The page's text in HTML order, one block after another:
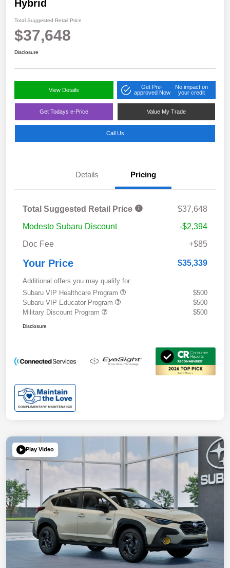
Hybrid
Total Suggested Retail Price
$37,648
Disclosure
View Details
Get Pre-
approved Now
No impact on
your credit
Get Todays e-Price Value My Trade
Call Us
Details Pricing
Total Suggested Retail Price
$37,648
Modesto Subaru Discount
-$2,394
Doc Fee
+$85
Your Price $35,339
Additional offers you may qualify for
Subaru VIP Healthcare Program
$500
Subaru VIP Educator Program
$500
Military Discount Program
$500
Disclosure
Play Video